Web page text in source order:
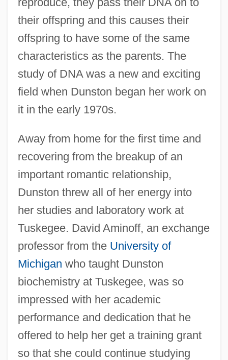
their offspring and this causes their
offspring to have some of the same
characteristics as the parents. The
study of DNA was a new and exciting
field when Dunston began her work on
it in the early 1970s.
Away from home for the first time and
recovering from the breakup of an
important romantic relationship,
Dunston threw all of her energy into
her studies and laboratory work at
Tuskegee. David Aminoff, an exchange
professor from the University of
Michigan who taught Dunston
biochemistry at Tuskegee, was so
impressed with her academic
performance and dedication that he
offered to help her get a training grant
so that she could continue studying